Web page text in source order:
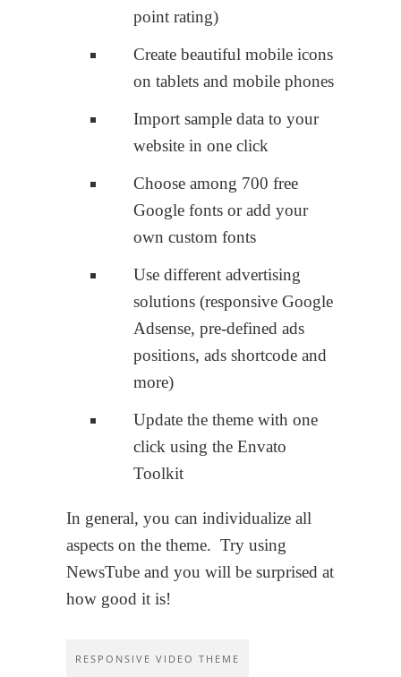
point rating)
Create beautiful mobile icons
on tablets and mobile phones
Import sample data to your
website in one click
Choose among 700 free
Google fonts or add your
own custom fonts
Use different advertising
solutions (responsive Google
Adsense, pre-defined ads
positions, ads shortcode and
more)
Update the theme with one
click using the Envato
Toolkit
In general, you can individualize all
aspects on the theme. Try using
NewsTube and you will be surprised at
how good it is!
RESPONSIVE VIDEO THEME